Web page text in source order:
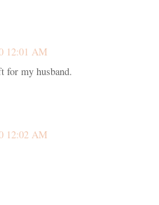
12:01 AM
for my husband.
12:02 AM